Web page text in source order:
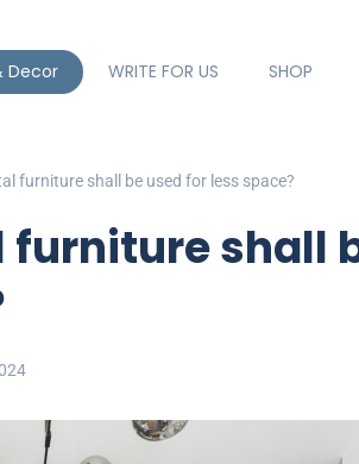
Decor WRITE FOR US SHOP
furniture shall be used for less space?
shall